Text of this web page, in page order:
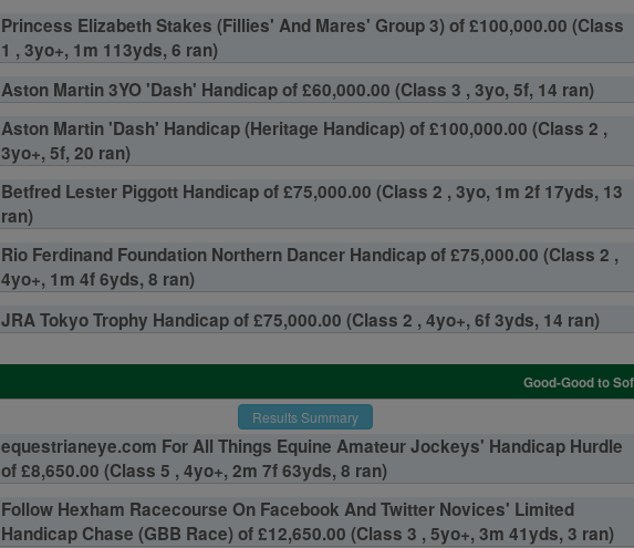
Princess Elizabeth Stakes (Fillies' And Mares' Group 3) of £100,000.00 (Class
1 , 3yo+, 1m 113yds, 6 ran)
Aston Martin 3YO 'Dash' Handicap of £60,000.00 (Class 3 , 3yo, 5f, 14 ran)
Aston Martin 'Dash' Handicap (Heritage Handicap) of £100,000.00 (Class 2 ,
3yo+, 5f, 20 ran)
Betfred Lester Piggott Handicap of £75,000.00 (Class 2 , 3yo, 1m 2f 17yds, 13
ran)
Rio Ferdinand Foundation Northern Dancer Handicap of £75,000.00 (Class 2 ,
4yo+, 1m 4f 6yds, 8 ran)
JRA Tokyo Trophy Handicap of £75,000.00 (Class 2 , 4yo+, 6f 3yds, 14 ran)
Good-Good to
Results Summary
equestrianeye.com For All Things Equine Amateur Jockeys' Handicap Hurdle
of £8,650.00 (Class 5 , 4yo+, 2m 7f 63yds, 8 ran)
Follow Hexham Racecourse On Facebook And Twitter Novices' Limited
Handicap Chase (GBB Race) of £12,650.00 (Class 3 , 5yo+, 3m 41yds, 3 ran)